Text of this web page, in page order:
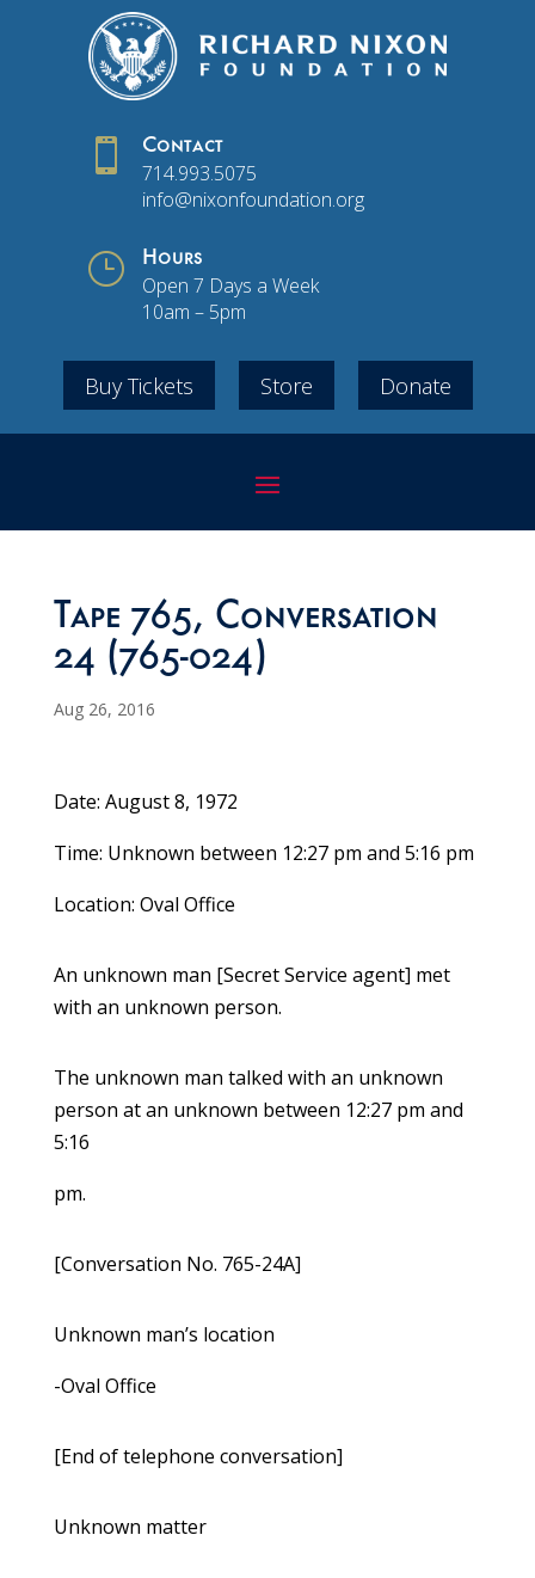
 Contact
714.993.5075
info@nixonfoundation.org
} Hours
Open 7 Days a Week
10am – 5pm
Buy Tickets Store Donate
Tape 765, Conversation
24 (765-024)
Aug 26, 2016
Date: August 8, 1972
Time: Unknown between 12:27 pm and 5:16 pm
Location: Oval Office
An unknown man [Secret Service agent] met
with an unknown person.
The unknown man talked with an unknown
person at an unknown between 12:27 pm and
5:16
pm.
[Conversation No. 765-24A]
Unknown man’s location
-Oval Office
[End of telephone conversation]
Unknown matter